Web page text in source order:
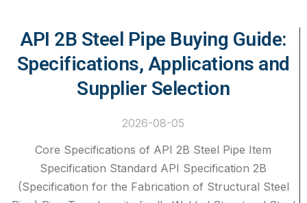
API 2B Steel Pipe Buying Guide:
Specifications, Applications and
Supplier Selection
2026-08-05
Core Specifications of API 2B Steel Pipe Item
Specification Standard API Specification 2B
(Specification for the Fabrication of Structural Steel